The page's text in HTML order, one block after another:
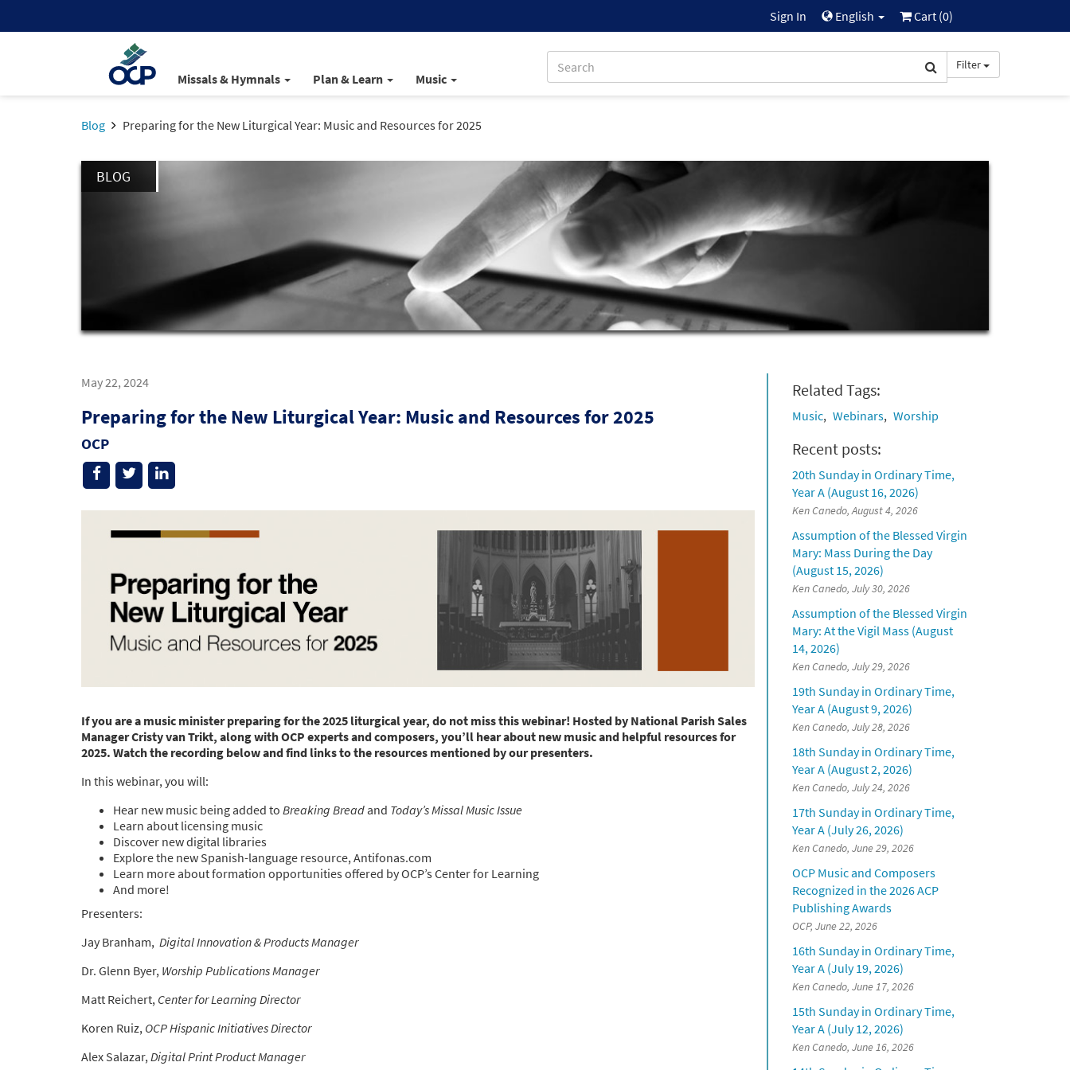
Sign In English Cart (0)
Missals & Hymnals Plan & Learn Music
Filter
Blog Preparing for the New Liturgical Year: Music and Resources for 2025
BLOG
Related Tags:
Music Webinars Worship
Recent posts:
20th Sunday in Ordinary Time,
Year A (August 16, 2026)
Ken Canedo, August 4, 2026
Assumption of the Blessed Virgin
Mary: Mass During the Day
(August 15, 2026)
Ken Canedo, July 30, 2026
Assumption of the Blessed Virgin
Mary: At the Vigil Mass (August
14, 2026)
Ken Canedo, July 29, 2026
19th Sunday in Ordinary Time,
Year A (August 9, 2026)
Ken Canedo, July 28, 2026
18th Sunday in Ordinary Time,
Year A (August 2, 2026)
Ken Canedo, July 24, 2026
17th Sunday in Ordinary Time,
Year A (July 26, 2026)
Ken Canedo, June 29, 2026
OCP Music and Composers
Recognized in the 2026 ACP
Publishing Awards
OCP, June 22, 2026
16th Sunday in Ordinary Time,
Year A (July 19, 2026)
Ken Canedo, June 17, 2026
15th Sunday in Ordinary Time,
Year A (July 12, 2026)
Ken Canedo, June 16, 2026
May 22, 2024
Preparing for the New Liturgical Year: Music and Resources for 2025
OCP
If you are a music minister preparing for the 2025 liturgical year, do not miss this webinar! Hosted by National Parish Sales
Manager Cristy van Trikt, along with OCP experts and composers, you’ll hear about new music and helpful resources for
2025. Watch the recording below and find links to the resources mentioned by our presenters.
In this webinar, you will:
Hear new music being added to Breaking Breadand Today’s Missal Music Issue
Learn about licensing music
Discover new digital libraries
Explore the new Spanish-language resource, Antifonas.com
Learn more about formation opportunities offered by OCP’s Center for Learning
And more!
Presenters:
Jay Branham, Digital Innovation & Products Manager
Dr. Glenn Byer, Worship Publications Manager
Matt Reichert, Center for Learning Director
Koren Ruiz, OCP Hispanic Initiatives Director
Alex Salazar, Digital Print Product Manager